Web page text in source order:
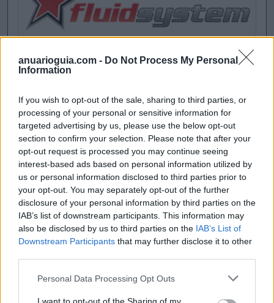
anuarioguia.com - Do Not Process My Personal
Information
If you wish to opt-out of the sale, sharing to third parties, or
processing of your personal or sensitive information for
targeted advertising by us, please use the below opt-out
section to confirm your selection. Please note that after your
opt-out request is processed you may continue seeing
interest-based ads based on personal information utilized by
us or personal information disclosed to third parties prior to
your opt-out. You may separately opt-out of the further
disclosure of your personal information by third parties on the
IAB’s list of downstream participants. This information may
also be disclosed by us to third parties on the IAB’s List of
Downstream Participants that may further disclose it to other
Personal Data Processing Opt Outs